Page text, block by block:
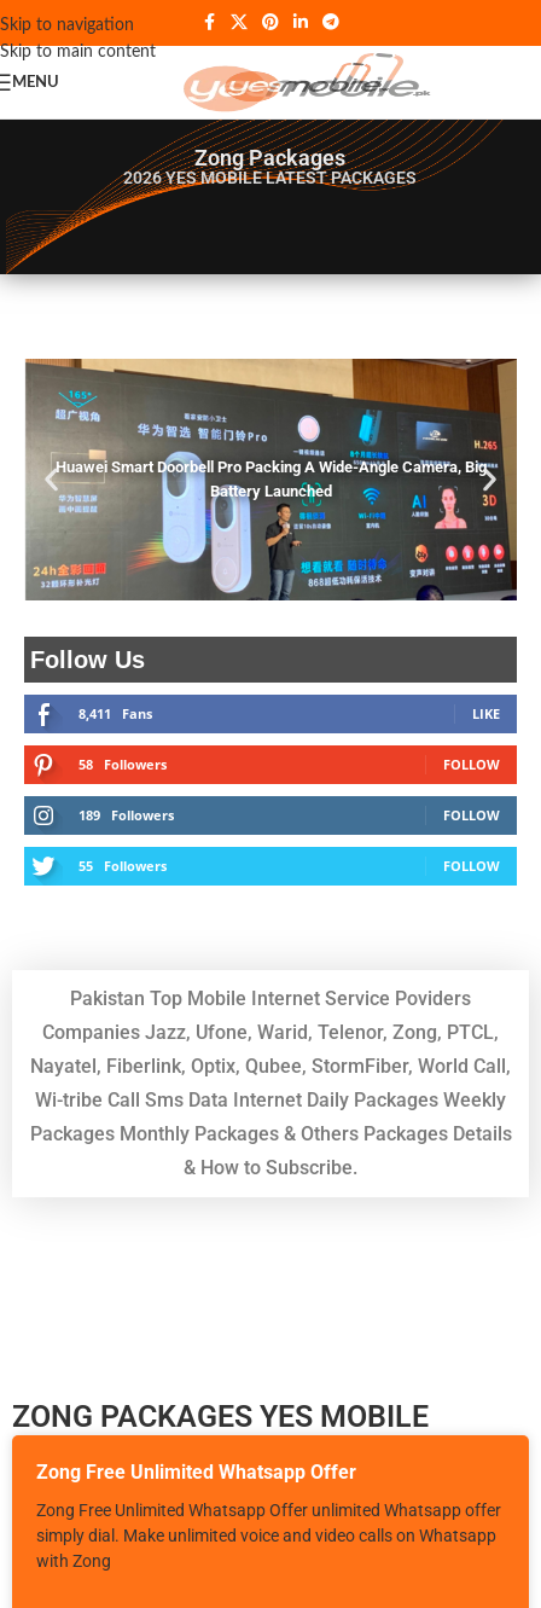
Skip to navigation
Skip to main content
MENU
Zong Packages
2026 YES MOBILELATEST PACKAGES
Follow Us
8,411 Fans LIKE
58 Followers FOLLOW
189 Followers FOLLOW
55 Followers FOLLOW
Huawei Smart Doorbell Pro Packing A Wide-Angle Camera, Big
Battery Launched
Pakistan Top Mobile Internet Service Poviders
Companies Jazz, Ufone, Warid, Telenor, Zong, PTCL,
Nayatel, Fiberlink, Optix, Qubee, StormFiber, World Call,
Wi-tribe Call Sms Data Internet Daily Packages Weekly
Packages Monthly Packages & Others Packages Details
& How to Subscribe.
ZONG PACKAGES YES MOBILE
Zong Free Unlimited Whatsapp Offer
Zong Free Unlimited Whatsapp Offer unlimited Whatsapp offer
simply dial. Make unlimited voice and video calls on Whatsapp
with Zong